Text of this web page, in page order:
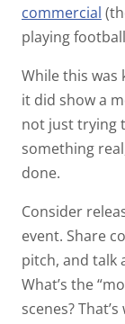
commercial
playing
While this was
it did show a
not just trying
something
done.
Consider
event. Share
pitch, and talk
What’s the
scenes?